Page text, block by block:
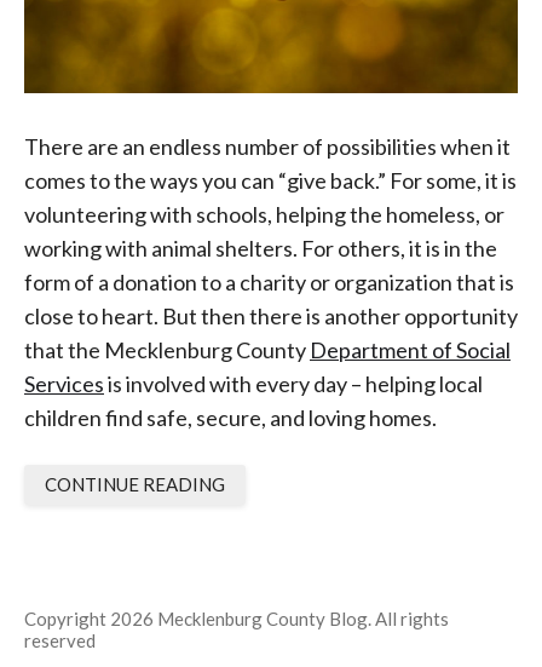
There are an endless number of possibilities when it
comes to the ways you can “give back.” For some, it is
volunteering with schools, helping the homeless, or
working with animal shelters. For others, it is in the
form of a donation to a charity or organization that is
close to heart. But then there is another opportunity
that the Mecklenburg County Department of Social
Servicesis involved with every day – helping local
children find safe, secure, and loving homes.
CONTINUE READING
Copyright 2026 Mecklenburg County Blog. All rights
reserved